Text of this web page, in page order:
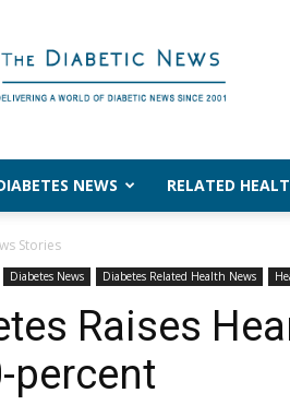
NEWS RELATED
Stories
Diabetes News Diabetes Related Health News
Raises
percent